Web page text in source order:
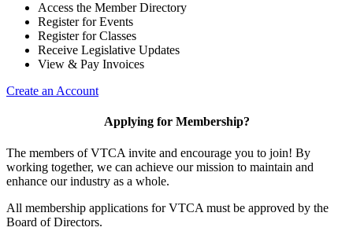
Access the Member Directory
Register for Events
Register for Classes
Receive Legislative Updates
View & Pay Invoices
Create an Account
Applying for Membership?
The members of VTCA invite and encourage you to join! By
working together, we can achieve our mission to maintain and
enhance our industry as a whole.
All membership applications for VTCA must be approved by the
Board of Directors.